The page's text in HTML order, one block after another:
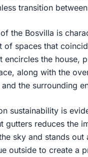
transition
the Bosvilla is
of spaces that
encircles the house,
along with the
the surrounding
sustainability is
gutters reduces the
sky and stands out
outside to create a